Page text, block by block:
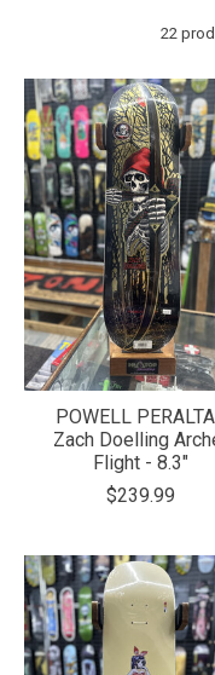
22
POWELL
Zach Doelling
Flight - 8.3"
$239.99